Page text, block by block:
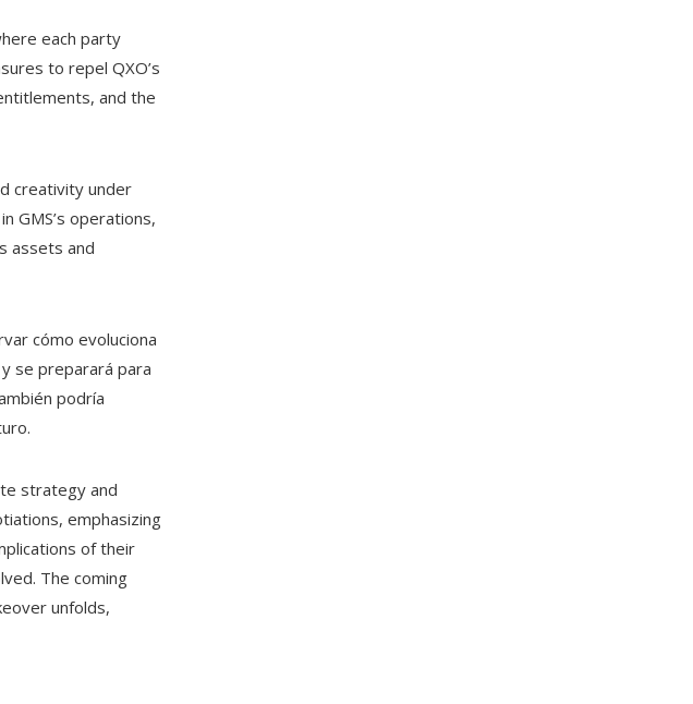
each party
to repel QXO’s
and the
creativity under
GMS’s operations,
assets and
cómo evoluciona
se preparará para
podría
strategy and
emphasizing
of their
The coming
unfolds,